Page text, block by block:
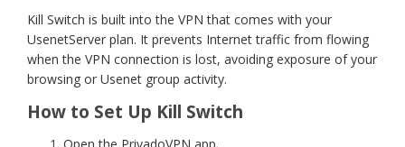
Kill Switch is built into the VPN that comes with your
UsenetServer plan. It prevents Internet traffic from flowing
when the VPN connection is lost, avoiding exposure of your
browsing or Usenet group activity.
How to Set Up Kill Switch